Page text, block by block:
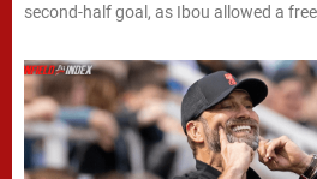
second-half goal, as Ibou allowed a